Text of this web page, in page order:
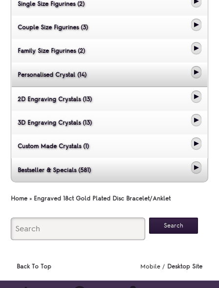
Single Size Figurines (2)
Couple Size Figurines (3)
Family Size Figurines (2)
Personalised Crystal (14)
2D Engraving Crystals (13)
3D Engraving Crystals (13)
Custom Made Crystals (1)
Bestseller & Specials (581)
Home » Engraved 18ct Gold Plated Disc Bracelet/Anklet
Back To Top Mobile / Desktop Site